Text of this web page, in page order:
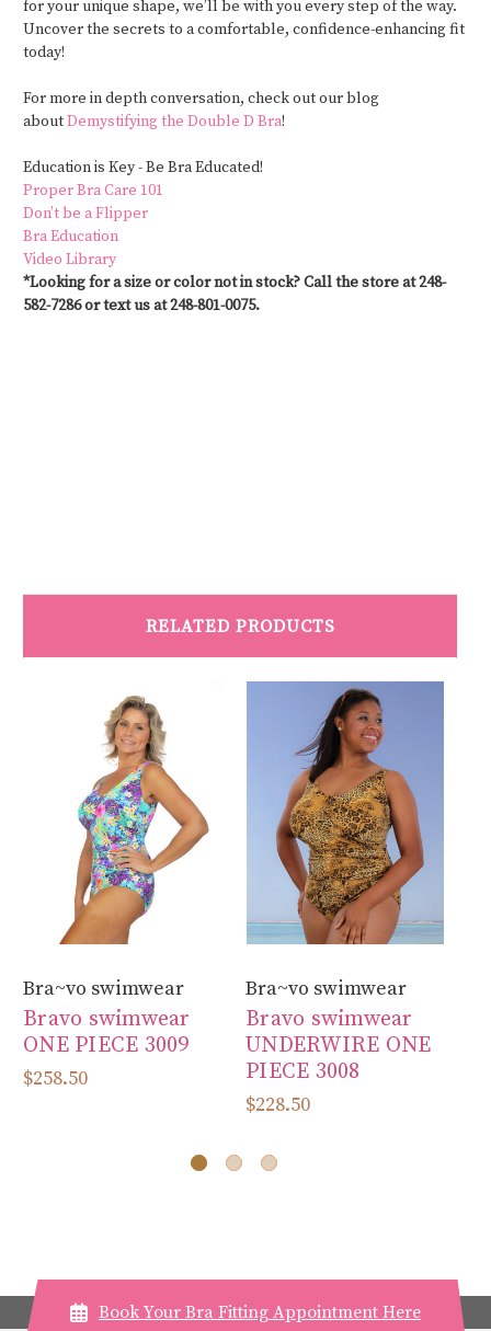
for your unique shape, we’ll be with you every step of the way.
Uncover the secrets to a comfortable, confidence-enhancing fit
today!
For more in depth conversation, check out our blog
aboutDemystifying the Double D Bra!
Education is Key -Be Bra Educated!
Proper Bra Care 101
Don’t be a Flipper
Bra Education
Video Library
*Looking for a size or color not in stock? Call the store at 248-
582-7286 or text us at 248-801-0075.
RELATED PRODUCTS
Bra~vo swimwear
Bravo swimwear
ONE PIECE 3009
$258.50
Bra~vo swimwear
Bravo swimwear
UNDERWIRE ONE
PIECE 3008
$228.50
Book Your Bra Fitting Appointment Here